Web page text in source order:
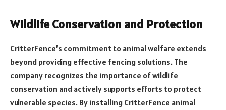
Wildlife Conservation and Protection
CritterFence’s commitment to animal welfare extends
beyond providing effective fencing solutions. The
company recognizes the importance of wildlife
conservation and actively supports efforts to protect
vulnerable species. By installing CritterFence animal